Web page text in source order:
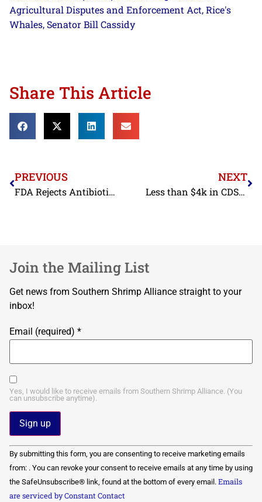
Agricultural Disputes and Enforcement Act, Rice's
Whales, Senator Bill Cassidy
Share This Article
PREVIOUS
FDA Rejects Antibiotic Contaminated Shrimp from Two 4-Star BAP Certified Shrimp Exporters in November
NEXT
Less than $4k in CDSOA Funds Distributed to Shrimp Industry in FY2023
Join the Mailing List
Get news from Southern Shrimp Alliance straight to your
inbox!
Email (required) *
Yes, I would like to receive emails from Southern Shrimp Alliance. (You
can unsubscribe anytime).
Constant
Contact
Use.
Please
leave
this field
By submitting this form, you are consenting to receive marketing emails
from: . You can revoke your consent to receive emails at any time by using
the SafeUnsubscribe® link, found at the bottom of every email. Emails
are serviced by Constant Contact